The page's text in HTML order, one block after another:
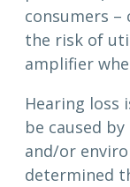
consumers –
the risk of
amplifier
Hearing loss
be caused
and/or
determined